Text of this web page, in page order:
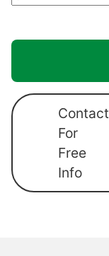
Elite
Sidewalls
Contact
For
Free
Info